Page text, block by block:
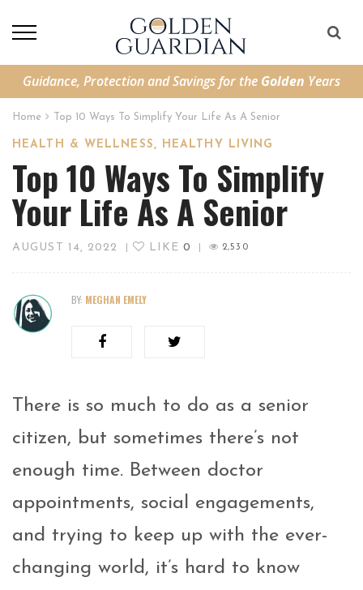
Guidance, Protection and Savings for the Golden Years
Home Top 10 Ways To Simplify Your Life As A Senior
HEALTH & WELLNESS , HEALTHY LIVING
Top 10 Ways To Simplify
Your Life As A Senior
AUGUST 14, 2022 LIKE 0 2,530
BY: MEGHAN EMELY
There is so much to do as a senior
citizen, but sometimes there’s not
enough time. Between doctor
appointments, social engagements,
and trying to keep up with the ever-
changing world, it’s hard to know